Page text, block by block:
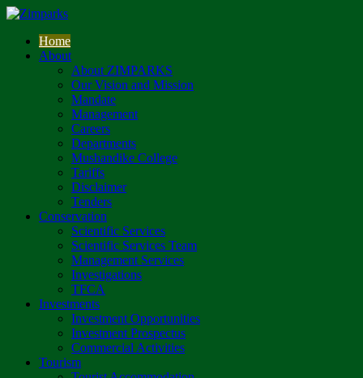
Home
About
About ZIMPARKS
Our Vision and Mission
Mandate
Management
Careers
Departments
Mushandike College
Tariffs
Disclaimer
Tenders
Conservation
Scientific Services
Scientific Services Team
Management Services
Investigations
TFCA
Investments
Investment Opportunities
Investment Prospectus
Commercial Activities
Tourism